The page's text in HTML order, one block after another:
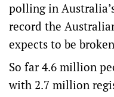
polling in
record the
expects to be
So far 4.6 million
with 2.7 million